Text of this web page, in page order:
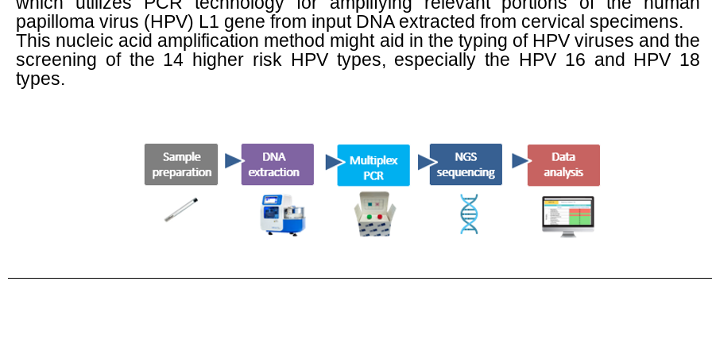
papilloma virus (HPV) L1 gene from input DNA extracted from cervical specimens.
This nucleic acid amplification method might aid in the typing of HPV viruses and the
screening of the 14 higher risk HPV types, especially the HPV 16 and HPV 18
types.